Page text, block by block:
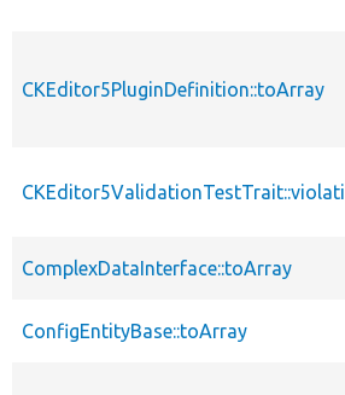
CKEditor5PluginDefinition::toArray
ComplexDataInterface::toArray
ConfigEntityBase::toArray